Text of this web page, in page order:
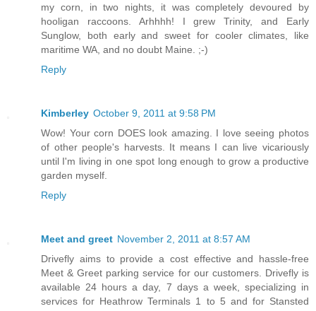
my corn, in two nights, it was completely devoured by
hooligan raccoons. Arhhhh! I grew Trinity, and Early
Sunglow, both early and sweet for cooler climates, like
maritime WA, and no doubt Maine. ;-)
Reply
Kimberley October 9, 2011 at 9:58 PM
Wow! Your corn DOES look amazing. I love seeing photos
of other people's harvests. It means I can live vicariously
until I'm living in one spot long enough to grow a productive
garden myself.
Reply
Meet and greet November 2, 2011 at 8:57 AM
Drivefly aims to provide a cost effective and hassle-free
Meet & Greet parking service for our customers. Drivefly is
available 24 hours a day, 7 days a week, specializing in
services for Heathrow Terminals 1 to 5 and for Stansted